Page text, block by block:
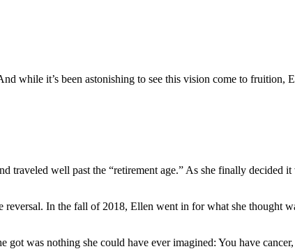
while it’s been astonishing to see this vision come to fruition,
well past the “retirement age.” As she finally decided
In the fall of 2018, Ellen went in for what she thought
was nothing she could have ever imagined: You have